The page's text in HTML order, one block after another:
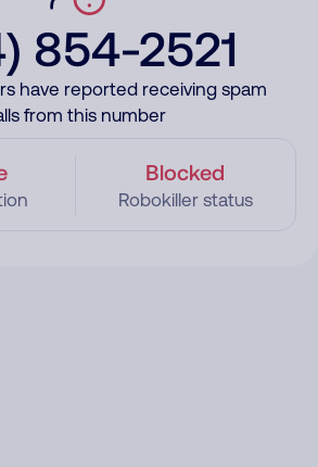
854-2521
have reported receiving spam
from this number
Blocked
Robokiller status